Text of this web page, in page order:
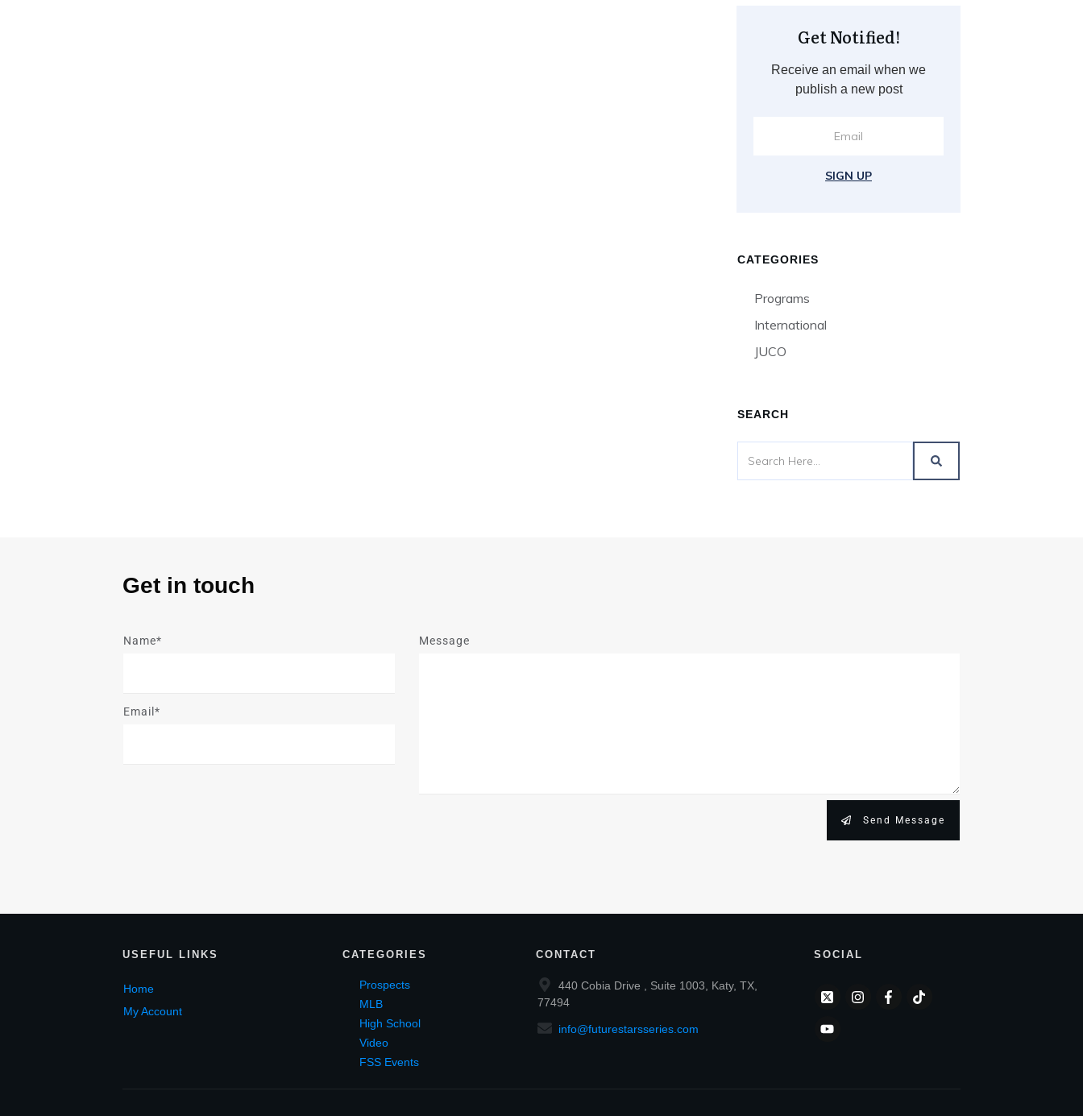
Get Notified!
Receive an email when we
publish a new post
SIGN UP
CATEGORIES
Programs
International
JUCO
SEARCH
Get in touch
Name*
Email*
Message
Send Message
USEFUL LINKS
Home
My Account
CATEGORIES
Prospects
MLB
High School
Video
FSS Events
CONTACT
440 Cobia Drive , Suite 1003, Katy, TX,
77494
info@futurestarsseries.com
SOCIAL